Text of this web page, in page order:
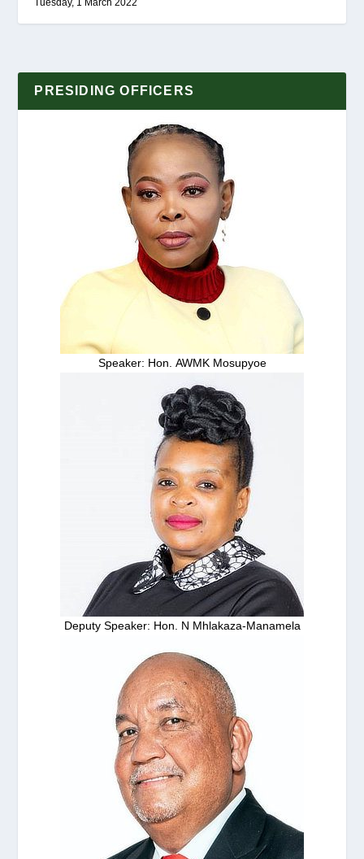
Tuesday, 1 March 2022
PRESIDING OFFICERS
Speaker: Hon. AWMK Mosupyoe
Deputy Speaker: Hon. N Mhlakaza-Manamela